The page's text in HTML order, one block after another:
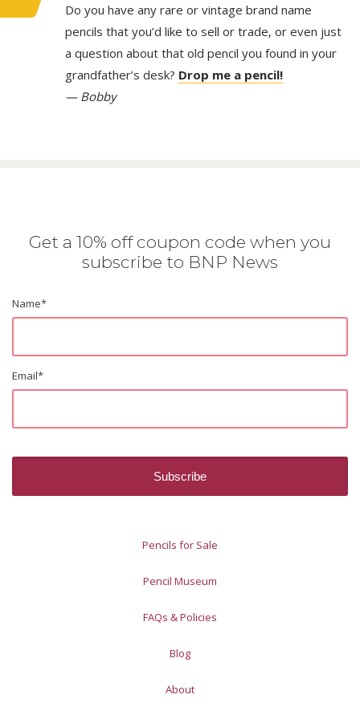
Do you have any rare or vintage brand name
pencils that you’d like to sell or trade, or even just
a question about that old pencil you found in your
grandfather’s desk? Drop me a pencil!
— Bobby
Get a 10% off coupon code when you
subscribe to BNP News
Name*
Email*
Pencils for Sale
Pencil Museum
FAQs & Policies
Blog
About